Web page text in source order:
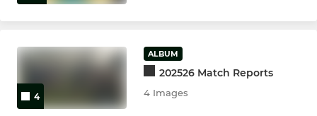
Colts
U14
4
ALBUM
202526 Match Reports
4 Images